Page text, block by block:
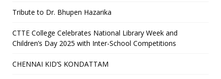
Tribute to Dr. Bhupen Hazarika
CTTE College Celebrates National Library Week and
Children’s Day 2025 with Inter-School Competitions
CHENNAI KID’S KONDATTAM